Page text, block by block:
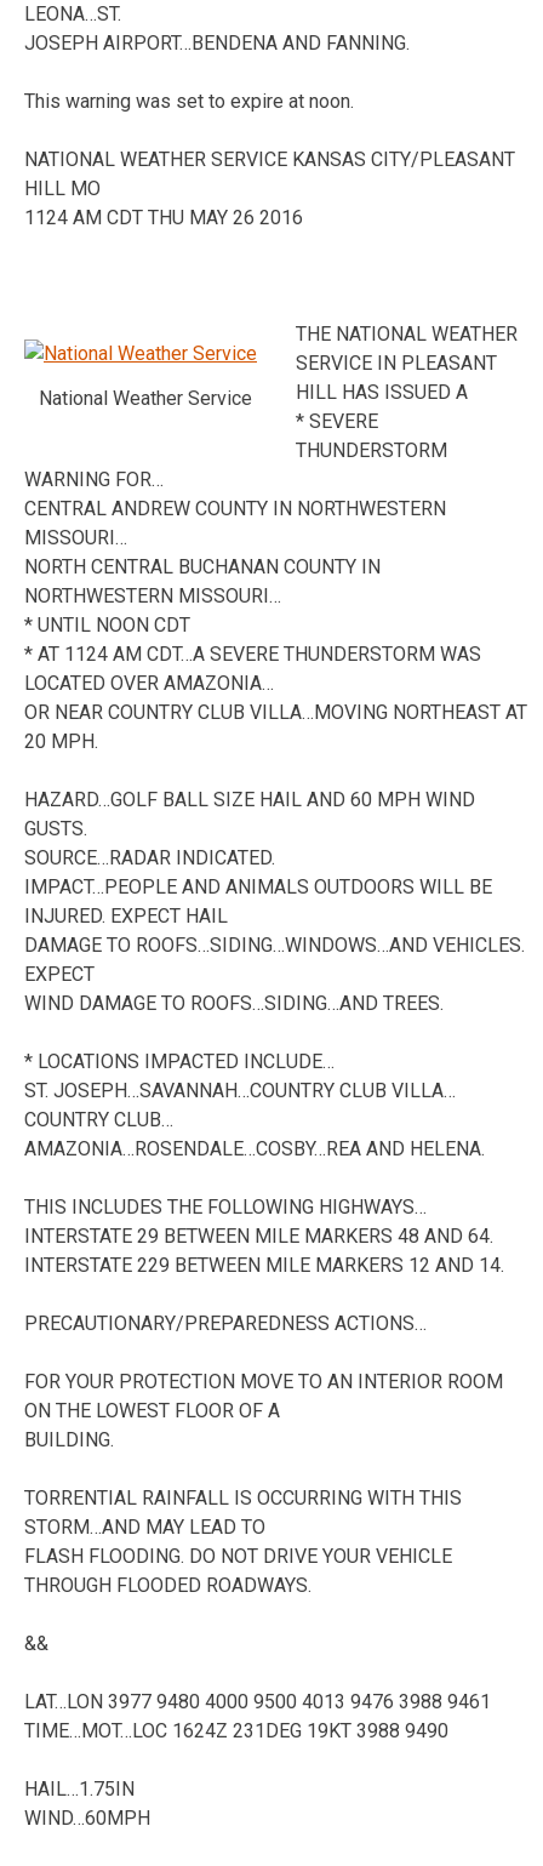
LEONA…ST.
JOSEPH AIRPORT…BENDENA AND FANNING.
This warning was set to expire at noon.
NATIONAL WEATHER SERVICE KANSAS CITY/PLEASANT
HILL MO
1124 AM CDT THU MAY 26 2016
National Weather Service
THE NATIONAL WEATHER
SERVICE IN PLEASANT
HILL HAS ISSUED A
* SEVERE
THUNDERSTORM
WARNING FOR…
CENTRAL ANDREW COUNTY IN NORTHWESTERN
MISSOURI…
NORTH CENTRAL BUCHANAN COUNTY IN
NORTHWESTERN MISSOURI…
* UNTIL NOON CDT
* AT 1124 AM CDT…A SEVERE THUNDERSTORM WAS
LOCATED OVER AMAZONIA…
OR NEAR COUNTRY CLUB VILLA…MOVING NORTHEAST AT
20 MPH.
HAZARD…GOLF BALL SIZE HAIL AND 60 MPH WIND
GUSTS.
SOURCE…RADAR INDICATED.
IMPACT…PEOPLE AND ANIMALS OUTDOORS WILL BE
INJURED. EXPECT HAIL
DAMAGE TO ROOFS…SIDING…WINDOWS…AND VEHICLES.
EXPECT
WIND DAMAGE TO ROOFS…SIDING…AND TREES.
* LOCATIONS IMPACTED INCLUDE…
ST. JOSEPH…SAVANNAH…COUNTRY CLUB VILLA…
COUNTRY CLUB…
AMAZONIA…ROSENDALE…COSBY…REA AND HELENA.
THIS INCLUDES THE FOLLOWING HIGHWAYS…
INTERSTATE 29 BETWEEN MILE MARKERS 48 AND 64.
INTERSTATE 229 BETWEEN MILE MARKERS 12 AND 14.
PRECAUTIONARY/PREPAREDNESS ACTIONS…
FOR YOUR PROTECTION MOVE TO AN INTERIOR ROOM
ON THE LOWEST FLOOR OF A
BUILDING.
TORRENTIAL RAINFALL IS OCCURRING WITH THIS
STORM…AND MAY LEAD TO
FLASH FLOODING. DO NOT DRIVE YOUR VEHICLE
THROUGH FLOODED ROADWAYS.
&&
LAT…LON 3977 9480 4000 9500 4013 9476 3988 9461
TIME…MOT…LOC 1624Z 231DEG 19KT 3988 9490
HAIL…1.75IN
WIND…60MPH